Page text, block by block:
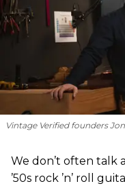
Vintage Verified founders
We don’t often talk
’50s rock ’n’ roll